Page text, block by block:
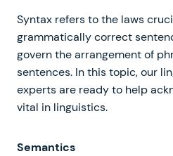
Syntax refers to the laws
grammatically correct
govern the arrangement of
sentences. In this topic, our
experts are ready to help
vital in linguistics.
Semantics